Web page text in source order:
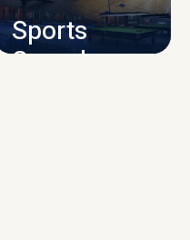
Sports
Complex